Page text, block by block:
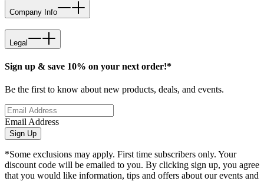
Company Info
Legal
Sign up & save 10% on your next order!*
Be the first to know about new products, deals, and events.
Email Address
Sign Up
*Some exclusions may apply. First time subscribers only. Your
discount code will be emailed to you. By clicking sign up, you agree
that you would like information, tips and offers about our events and